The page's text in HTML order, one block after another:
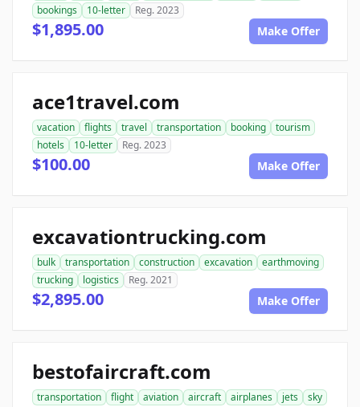
bookings
10-letter Reg. 2023
$1,895.00 Make Offer
ace1travel.com
vacation flights travel transportation booking
tourism
hotels
10-letter Reg. 2023
$100.00 Make Offer
excavationtrucking.com
bulk transportation construction excavation
earthmoving
trucking
logistics Reg. 2021
$2,895.00 Make Offer
bestofaircraft.com
transportation flight aviation aircraft airplanes jets
sky